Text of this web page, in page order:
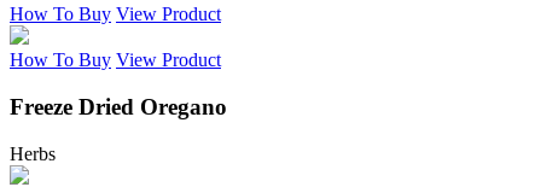
How To Buy View Product
How To Buy View Product
Freeze Dried Oregano
Herbs